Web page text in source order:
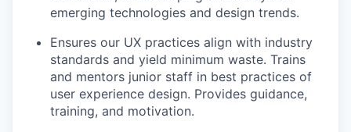
emerging technologies and design trends.
Ensures our UX practices align with industry
standards and yield minimum waste. Trains
and mentors junior staff in best practices of
user experience design. Provides guidance,
training, and motivation.